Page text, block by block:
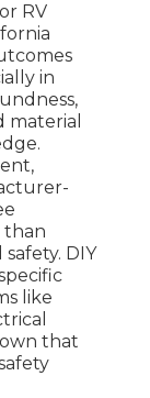
RV
in
material
than
DIY
like
that